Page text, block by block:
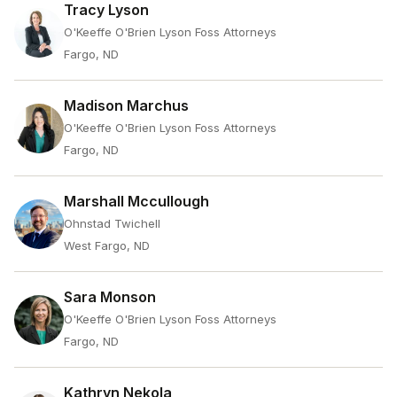
Tracy Lyson
O'Keeffe O'Brien Lyson Foss Attorneys
Fargo, ND
Madison Marchus
O'Keeffe O'Brien Lyson Foss Attorneys
Fargo, ND
Marshall Mccullough
Ohnstad Twichell
West Fargo, ND
Sara Monson
O'Keeffe O'Brien Lyson Foss Attorneys
Fargo, ND
Kathryn Nekola